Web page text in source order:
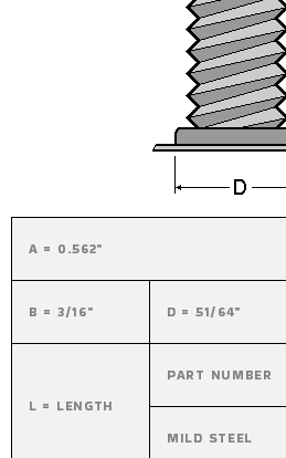
A = 0.562"
B = 3/16" D = 51/64"
L = LENGTH
PART NUMBER
MILD STEEL